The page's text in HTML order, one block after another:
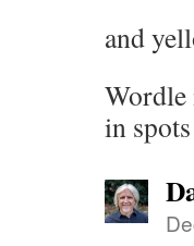
and
Wordle
in